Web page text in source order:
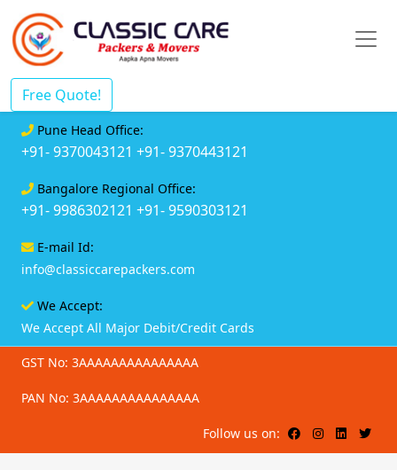
Free Quote!
Pune Head Office:
+91- 9370043121 +91- 9370443121
Bangalore Regional Office:
+91- 9986302121 +91- 9590303121
E-mail Id:
info@classiccarepackers.com
We Accept:
We Accept All Major Debit/Credit Cards
GST No: 3AAAAAAAAAAAAAAA
PAN No: 3AAAAAAAAAAAAAAA
Follow us on: